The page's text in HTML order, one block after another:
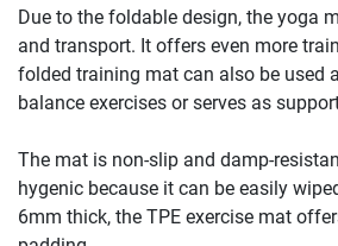
Due to the foldable design, the yoga
and transport. It offers even more
folded training mat can also be used
balance exercises or serves as
The mat is non-slip and damp-
hygenic because it can be easily
6mm thick, the TPE exercise mat